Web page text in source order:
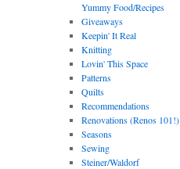
Yummy Food/Recipes
Giveaways
Keepin' It Real
Knitting
Lovin' This Space
Patterns
Quilts
Recommendations
Renovations (Renos 101!)
Seasons
Sewing
Steiner/Waldorf